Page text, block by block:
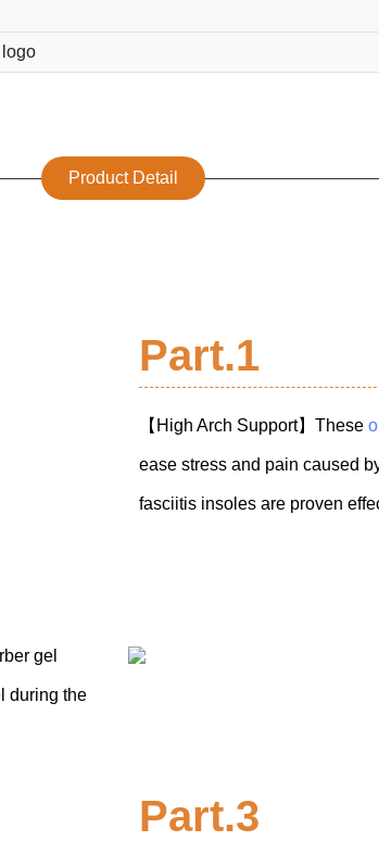
Product Detail
Part.1
【High Arch Support】These
ease stress and pain caused
fasciitis insoles are proven
gel
during the
Part.3